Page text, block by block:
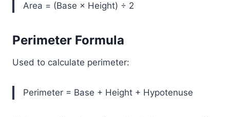
Area = (Base × Height) ÷ 2
Perimeter Formula
Used to calculate perimeter:
Perimeter = Base + Height + Hypotenuse